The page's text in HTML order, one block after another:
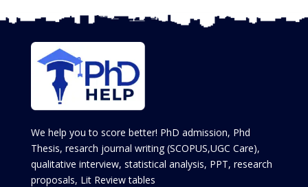
We help you to score better! PhD admission, Phd
Thesis, resarch journal writing (SCOPUS,UGC Care),
qualitative interview, statistical analysis, PPT, research
proposals, Lit Review tables